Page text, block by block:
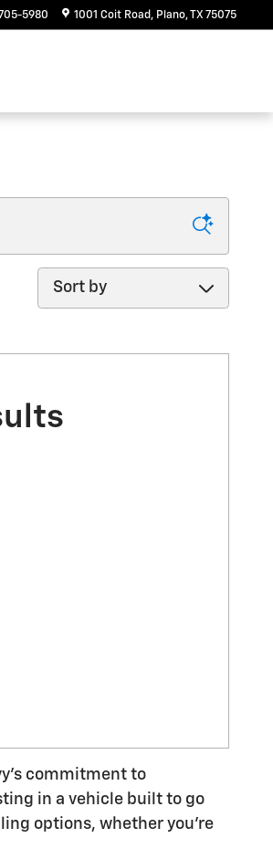
5980 1001 Coit Road Plano,TX 75075
Sort by
commitment to
in a vehicle built to go
options, whether you're